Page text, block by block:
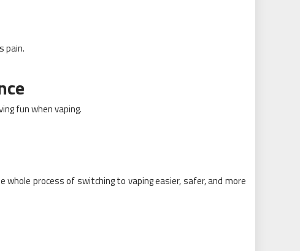
pain.
fun when vaping.
process of switching to vaping easier, safer, and more